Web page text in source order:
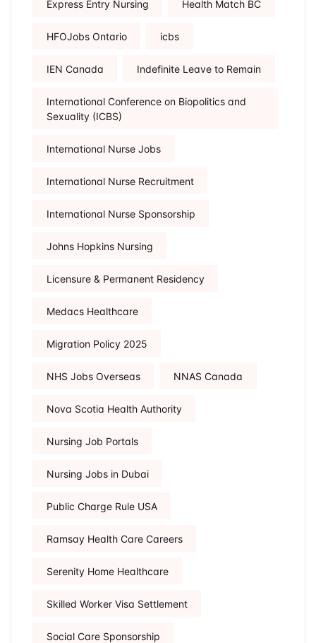
Express Entry Nursing Health Match BC
HFOJobs Ontario icbs
IEN Canada Indefinite Leave to Remain
International Conference on Biopolitics and
Sexuality (ICBS)
International Nurse Jobs
International Nurse Recruitment
International Nurse Sponsorship
Johns Hopkins Nursing
Licensure & Permanent Residency
Medacs Healthcare
Migration Policy 2025
NHS Jobs Overseas NNAS Canada
Nova Scotia Health Authority
Nursing Job Portals
Nursing Jobs in Dubai
Public Charge Rule USA
Ramsay Health Care Careers
Serenity Home Healthcare
Skilled Worker Visa Settlement
Social Care Sponsorship